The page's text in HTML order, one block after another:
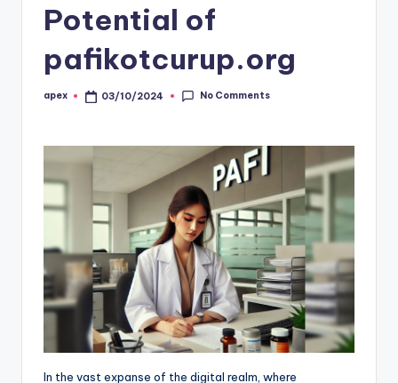
Potential of
pafikotcurup.org
Posted
apex 03/10/2024 No Comments
In the vast expanse of the digital realm, where